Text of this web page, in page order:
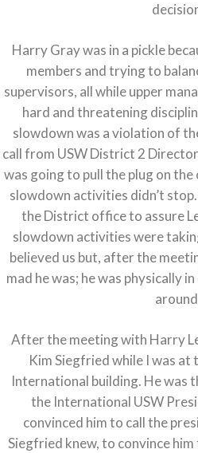
Harry Gray was in a pickle
members and trying to
supervisors, all while upper
hard and threatening
slowdown was a violation of
call from USW District 2
was going to pull the plug on
slowdown activities didn’t
the District office to assure
slowdown activities were
believed us but, after the
mad he was; he was physically
After the meeting with Harry
Kim Siegfried while I was at
International building. He was
the International USW
convinced him to call the
Siegfried knew, to convince